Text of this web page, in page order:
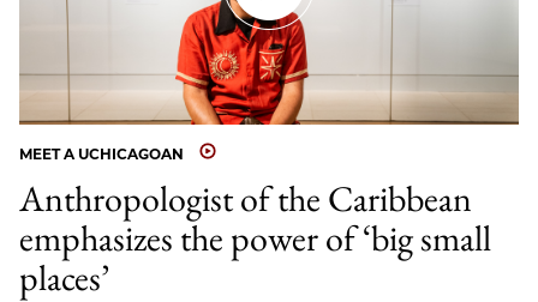
MEET A UCHICAGOAN
Anthropologist of the Caribbean
emphasizes the power of ‘big small
places’